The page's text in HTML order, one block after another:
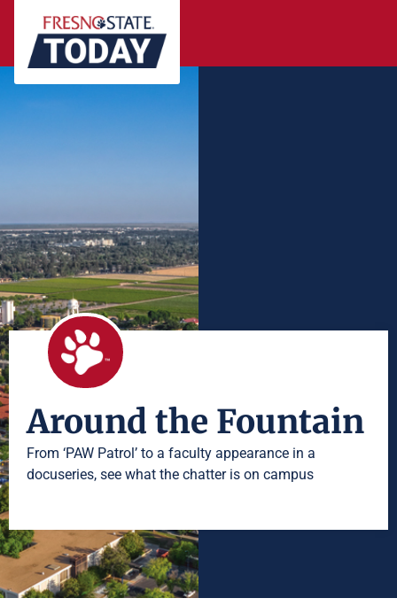
Around the Fountain
From ‘PAW Patrol’ to a faculty appearance in a
docuseries, see what the chatter is on campus